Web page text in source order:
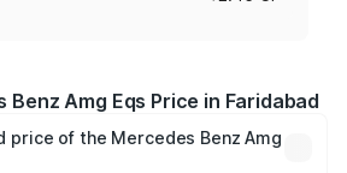
Benz Amg Eqs Price in Faridabad
price of the Mercedes Benz Amg